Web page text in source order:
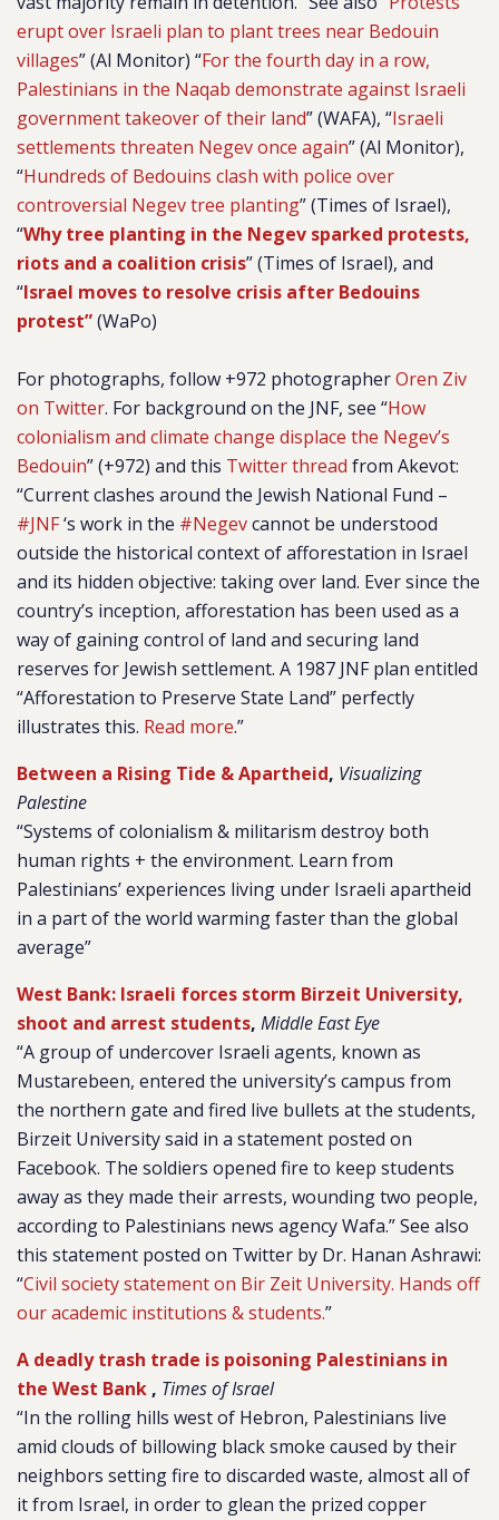
erupt over Israeli plan to plant trees near Bedouin
villages” (Al Monitor) “For the fourth day in a row,
Palestinians in the Naqab demonstrate against Israeli
government takeover of their land” (WAFA), “Israeli
settlements threaten Negev once again” (Al Monitor),
“Hundreds of Bedouins clash with police over
controversial Negev tree planting” (Times of Israel),
“Why tree planting in the Negev sparked protests,
riots and a coalition crisis” (Times of Israel), and
“Israel moves to resolve crisis after Bedouins
protest”(WaPo)
For photographs, follow +972 photographerOren Ziv
on Twitter. For background on the JNF, see “How
colonialism and climate change displace the Negev’s
Bedouin” (+972) and this Twitter thread from Akevot:
“Current clashes around the Jewish National Fund –
#JNF‘s work in the #Negevcannot be understood
outside the historical context of afforestation in Israel
and its hidden objective: taking over land. Ever since the
country’s inception, afforestation has been used as a
way of gaining control of land and securing land
reserves for Jewish settlement. A 1987 JNF plan entitled
“Afforestation to Preserve State Land” perfectly
illustrates this. Read more.”
Between a Rising Tide & Apartheid, Visualizing
Palestine
“Systems of colonialism & militarism destroy both
human rights + the environment. Learn from
Palestinians’ experiences living under Israeli apartheid
in a part of the world warming faster than the global
average”
West Bank: Israeli forces storm Birzeit University,
shoot and arrest students, Middle East Eye
“A group of undercover Israeli agents, known as
Mustarebeen, entered the university’s campus from
the northern gate and fired live bullets at the students,
Birzeit University said in a statement posted on
Facebook. The soldiers opened fire to keep students
away as they made their arrests, wounding two people,
according to Palestinians news agency Wafa.” See also
this statement posted on Twitter by Dr. Hanan Ashrawi:
“Civil society statement on Bir Zeit University. Hands off
our academic institutions & students.”
A deadly trash trade is poisoning Palestinians in
the West Bank , Times of Israel
“In the rolling hills west of Hebron, Palestinians live
amid clouds of billowing black smoke caused by their
neighbors setting fire to discarded waste, almost all of
it from Israel, in order to glean the prized copper